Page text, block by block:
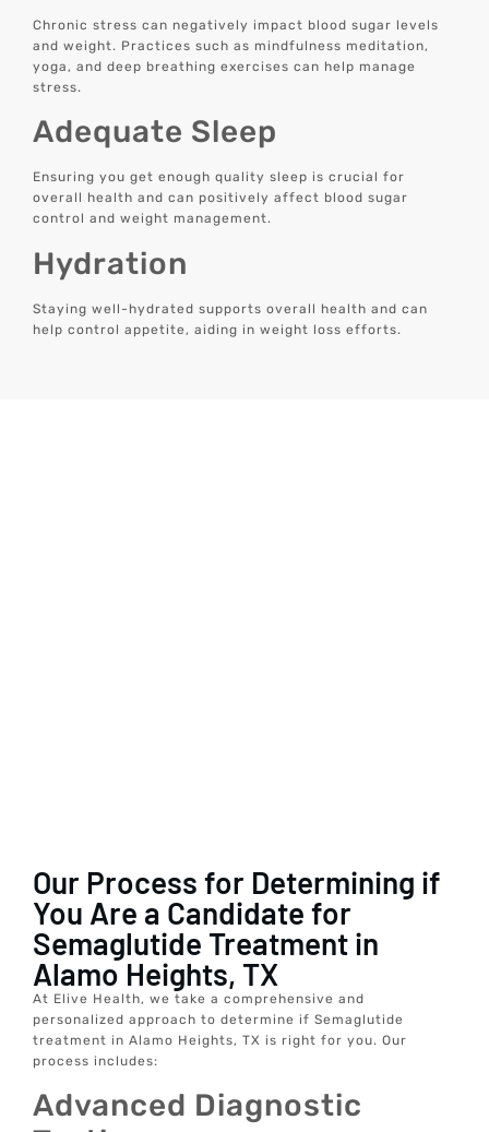
Chronic stress can negatively impact blood sugar levels
and weight. Practices such as mindfulness meditation,
yoga, and deep breathing exercises can help manage
stress.
Adequate Sleep
Ensuring you get enough quality sleep is crucial for
overall health and can positively affect blood sugar
control and weight management.
Hydration
Staying well-hydrated supports overall health and can
help control appetite, aiding in weight loss efforts.
Our Process for Determining if
You Are a Candidate for
Semaglutide Treatment in
Alamo Heights, TX
At Elive Health, we take a comprehensive and
personalized approach to determine if Semaglutide
treatment in Alamo Heights, TX is right for you. Our
process includes:
Advanced Diagnostic